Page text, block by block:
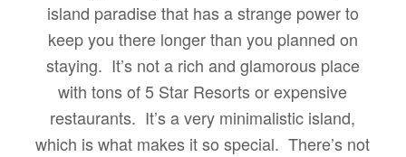
island paradise that has a strange power to
keep you there longer than you planned on
staying. It’s not a rich and glamorous place
with tons of 5 Star Resorts or expensive
restaurants. It’s a very minimalistic island,
which is what makes it so special. There’s not